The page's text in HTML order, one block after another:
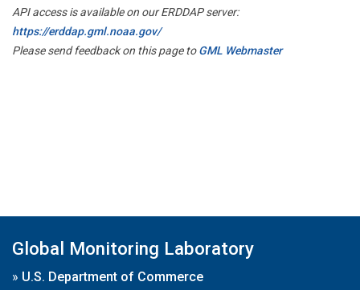
API access is available on our ERDDAP server:
https://erddap.gml.noaa.gov/
Please send feedback on this page toGML Webmaster
Global Monitoring Laboratory
» U.S. Department of Commerce